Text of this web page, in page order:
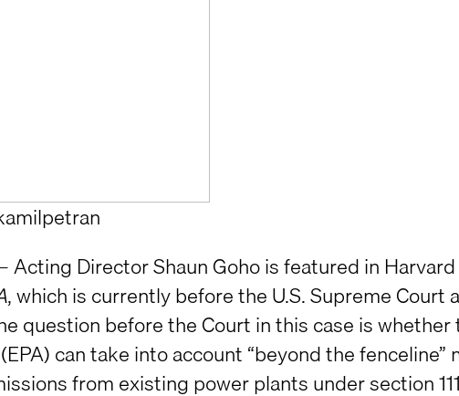
Acting Director Shaun Goho is featured in
, which is currently before the U.S. Supreme Court
question before the Court in this case is
can take into account “beyond the
from existing power plants under section